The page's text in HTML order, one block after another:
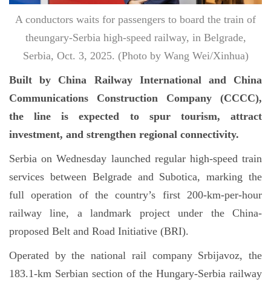
A conductors waits for passengers to board the train of
theungary-Serbia high-speed railway, in Belgrade,
Serbia, Oct. 3, 2025. (Photo by Wang Wei/Xinhua)
Built by China Railway International and China
Communications Construction Company (CCCC),
the line is expected to spur tourism, attract
investment, and strengthen regional connectivity.
Serbia on Wednesday launched regular high-speed train
services between Belgrade and Subotica, marking the
full operation of the country’s first 200-km-per-hour
railway line, a landmark project under the China-
proposed Belt and Road Initiative (BRI).
Operated by the national rail company Srbijavoz, the
183.1-km Serbian section of the Hungary-Serbia railway